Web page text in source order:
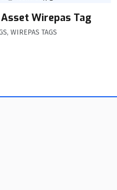
Asset Wirepas Tag
, WIREPAS TAGS